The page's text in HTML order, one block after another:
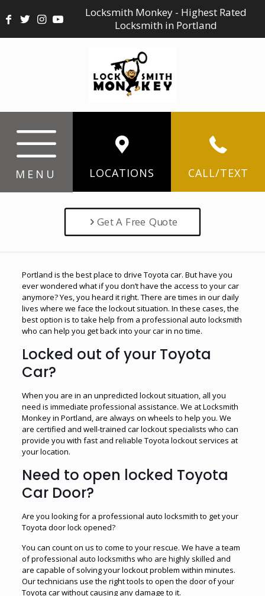
Locksmith Monkey - Highest Rated
Locksmith in Portland
MENU LOCATIONS CALL/TEXT
Get A Free Quote
Portland is the best place to drive Toyota car. But have you
ever wondered what if you don’t have the access to your car
anymore? Yes, you heard it right. There are times in our daily
lives where we face the lockout situation. In these cases, the
best option is to take help from a professional auto locksmith
who can help you get back into your car in no time.
Locked out of your Toyota
Car?
When you are in an unpredicted lockout situation, all you
need is immediate professional assistance. We at Locksmith
Monkey in Portland, are always on wheels to help you. We
are certified and well-trained car lockout specialists who can
provide you with fast and reliable Toyota lockout services at
your location.
Need to open locked Toyota
Car Door?
Are you looking for a professional auto locksmith to get your
Toyota door lock opened?
You can count on us to come to your rescue. We have a team
of professional auto locksmiths who are highly skilled and
are capable of solving your lockout problem within minutes.
Our technicians use the right tools to open the door of your
Toyota car without causing any damage to it.